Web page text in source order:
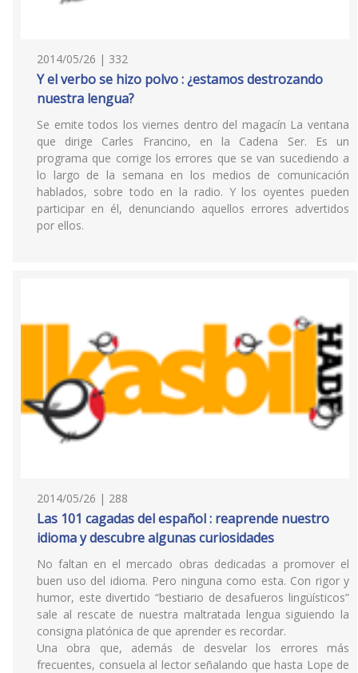
2014/05/26 | 332
Y el verbo se hizo polvo : ¿estamos destrozando
nuestra lengua?
Se emite todos los viernes dentro del magacín La ventana
que dirige Carles Francino, en la Cadena Ser. Es un
programa que corrige los errores que se van sucediendo a
lo largo de la semana en los medios de comunicación
hablados, sobre todo en la radio. Y los oyentes pueden
participar en él, denunciando aquellos errores advertidos
por ellos.
2014/05/26 | 288
Las 101 cagadas del español : reaprende nuestro
idioma y descubre algunas curiosidades
No faltan en el mercado obras dedicadas a promover el
buen uso del idioma. Pero ninguna como esta. Con rigor y
humor, este divertido “bestiario de desafueros lingüísticos”
sale al rescate de nuestra maltratada lengua siguiendo la
consigna platónica de que aprender es recordar.
Una obra que, además de desvelar los errores más
frecuentes, consuela al lector señalando que hasta Lope de